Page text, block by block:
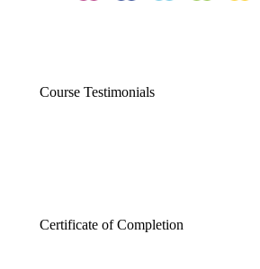
Course Testimonials
Certificate of Completion